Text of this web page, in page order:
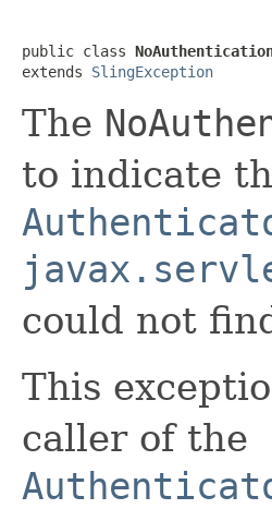
public class
extends SlingException
The
to indicate
could not
This
caller of the